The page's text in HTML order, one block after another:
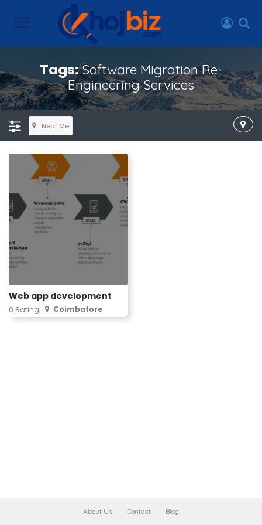
Tags:Software Migration Re-
Engineering Services
Near Me
Web app development
0 Rating Coimbatore
About Us Contact Blog